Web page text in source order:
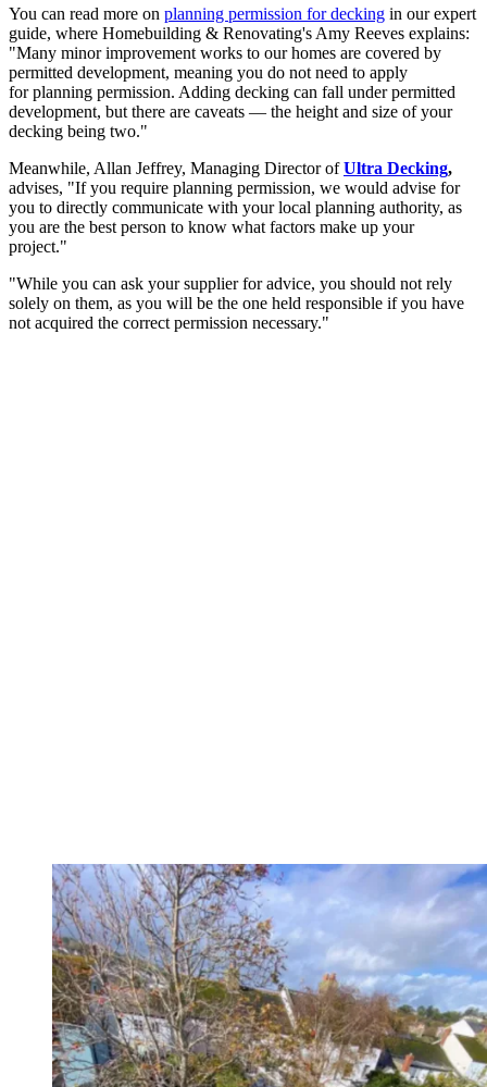
You can read more on planning permission for decking in our expert
guide, where Homebuilding & Renovating's Amy Reeves explains:
"Many minor improvement works to our homes are covered by
permitted development, meaning you do not need to apply
for planning permission. Adding decking can fall under permitted
development, but there are caveats — the height and size of your
decking being two."
Meanwhile, Allan Jeffrey, Managing Director ofUltra Decking,
advises, "If you require planning permission, we would advise for
you to directly communicate with your local planning authority, as
you are the best person to know what factors make up your
project."
"While you can ask your supplier for advice, you should not rely
solely on them, as you will be the one held responsible if you have
not acquired the correct permission necessary."